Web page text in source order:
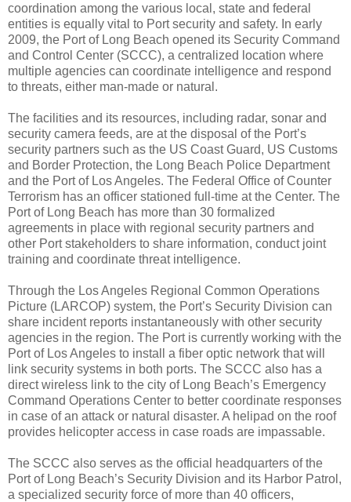
coordination among the various local, state and federal
entities is equally vital to Port security and safety. In early
2009, the Port of Long Beach opened its Security Command
and Control Center (SCCC), a centralized location where
multiple agencies can coordinate intelligence and respond
to threats, either man-made or natural.
The facilities and its resources, including radar, sonar and
security camera feeds, are at the disposal of the Port’s
security partners such as the US Coast Guard, US Customs
and Border Protection, the Long Beach Police Department
and the Port of Los Angeles. The Federal Office of Counter
Terrorism has an officer stationed full-time at the Center. The
Port of Long Beach has more than 30 formalized
agreements in place with regional security partners and
other Port stakeholders to share information, conduct joint
training and coordinate threat intelligence.
Through the Los Angeles Regional Common Operations
Picture (LARCOP) system, the Port’s Security Division can
share incident reports instantaneously with other security
agencies in the region. The Port is currently working with the
Port of Los Angeles to install a fiber optic network that will
link security systems in both ports. The SCCC also has a
direct wireless link to the city of Long Beach’s Emergency
Command Operations Center to better coordinate responses
in case of an attack or natural disaster. A helipad on the roof
provides helicopter access in case roads are impassable.
The SCCC also serves as the official headquarters of the
Port of Long Beach’s Security Division and its Harbor Patrol,
a specialized security force of more than 40 officers,